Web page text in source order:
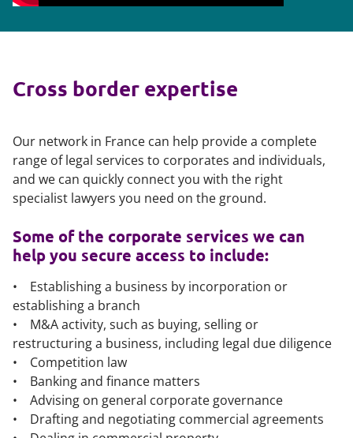
Cross border expertise
Our network in France can help provide a complete
range of legal services to corporates and individuals,
and we can quickly connect you with the right
specialist lawyers you need on the ground.
Some of the corporate services we can
help you secure access to include:
• Establishing a business by incorporation or
establishing a branch
• M&A activity, such as buying, selling or
restructuring a business, including legal due diligence
• Competition law
• Banking and finance matters
• Advising on general corporate governance
• Drafting and negotiating commercial agreements